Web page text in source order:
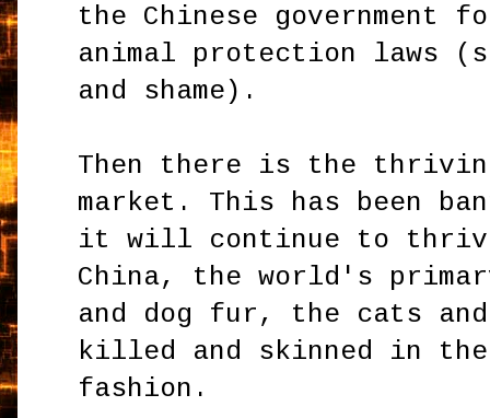
the Chinese government
animal protection laws
and shame).
Then there is the
market. This has been
it will continue to
China, the world's
and dog fur, the cats
killed and skinned in
fashion.